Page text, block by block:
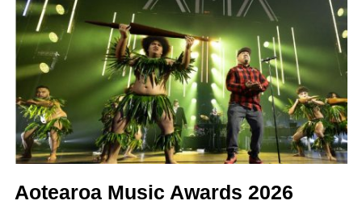
Aotearoa Music Awards 2026